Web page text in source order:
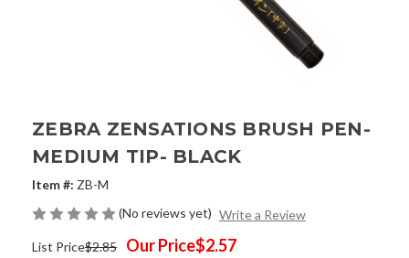
ZEBRA ZENSATIONS BRUSH PEN-
MEDIUM TIP- BLACK
Item #: ZB-M
(No reviews yet) Write a Review
List Price$2.85 Our Price$2.57